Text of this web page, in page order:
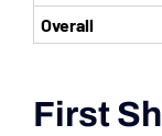
Overall
First